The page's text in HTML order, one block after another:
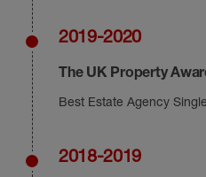
2019-2020
The UK Property
Best Estate Agency
2018-2019